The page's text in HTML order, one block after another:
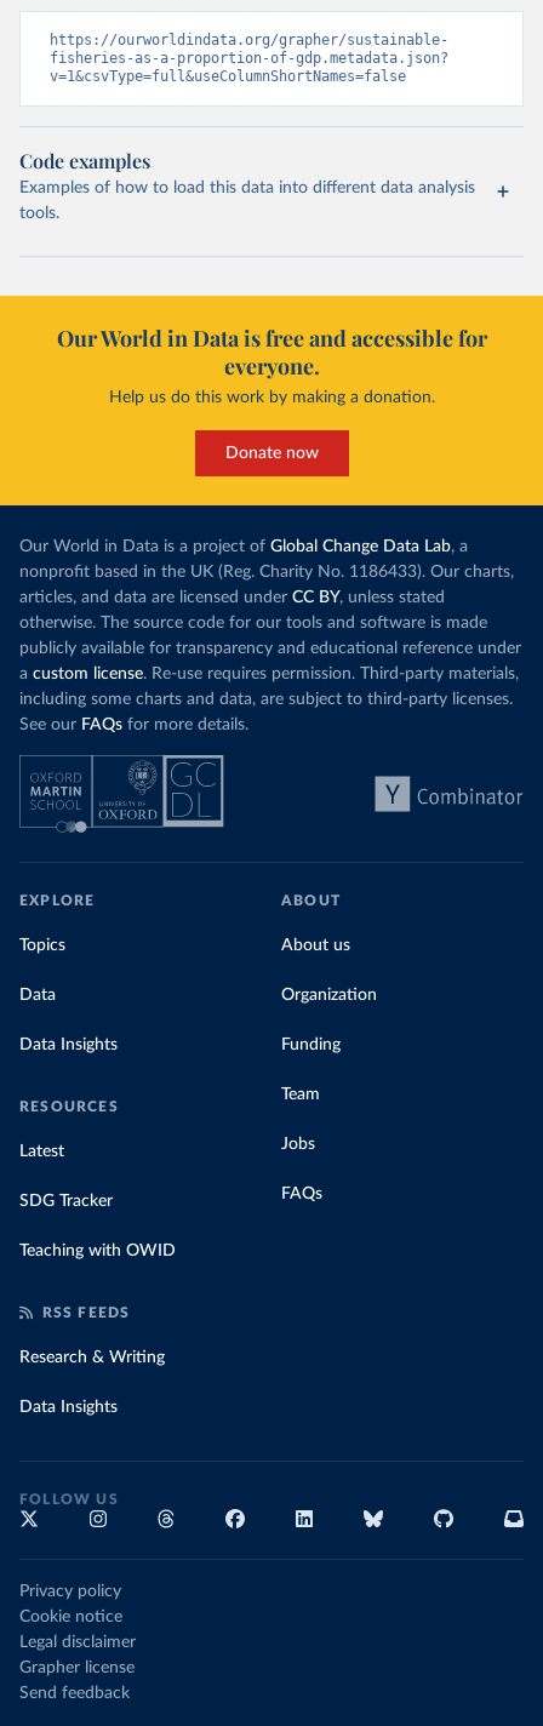
https://ourworldindata.org/grapher/sustainable-
fisheries-as-a-proportion-of-gdp.metadata.json?
v=1&csvType=full&useColumnShortNames=false
Code examples
Examples of how to load this data into different data analysis
tools.
Our World in Data is free and accessible for
everyone.
Help us do this work by making a donation.
Donate now
Our World in Data is a project of Global Change Data Lab, a
nonprofit based in the UK (Reg. Charity No. 1186433). Our charts,
articles, and data are licensed under CC BY, unless stated
otherwise. The source code for our tools and software is made
publicly available for transparency and educational reference under
a custom license. Re-use requires permission. Third-party materials,
including some charts and data, are subject to third-party licenses.
See our FAQs for more details.
EXPLORE
Topics
Data
Data Insights
RESOURCES
Latest
SDG Tracker
Teaching with OWID
ABOUT
About us
Organization
Funding
Team
Jobs
FAQs
RSS FEEDS
Research & Writing
Data Insights
FOLLOW US
Privacy policy
Cookie notice
Legal disclaimer
Grapher license
Send feedback